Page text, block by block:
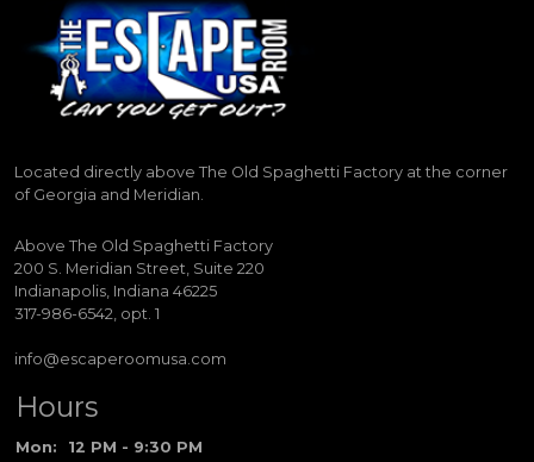
Located directly above The Old Spaghetti Factory at the corner
of Georgia and Meridian.
Above The Old Spaghetti Factory
200 S. Meridian Street, Suite 220
Indianapolis, Indiana 46225
317-986-6542, opt. 1
info@escaperoomusa.com
Hours
Mon: 12 PM - 9:30 PM